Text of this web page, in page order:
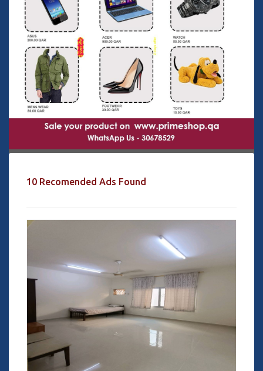
10 Recomended Ads Found